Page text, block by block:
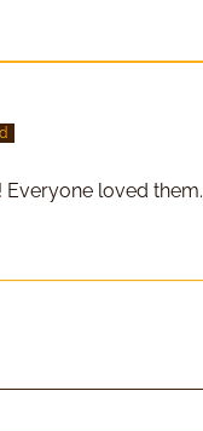
Everyone loved them.